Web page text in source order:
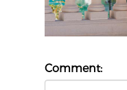
Comment: